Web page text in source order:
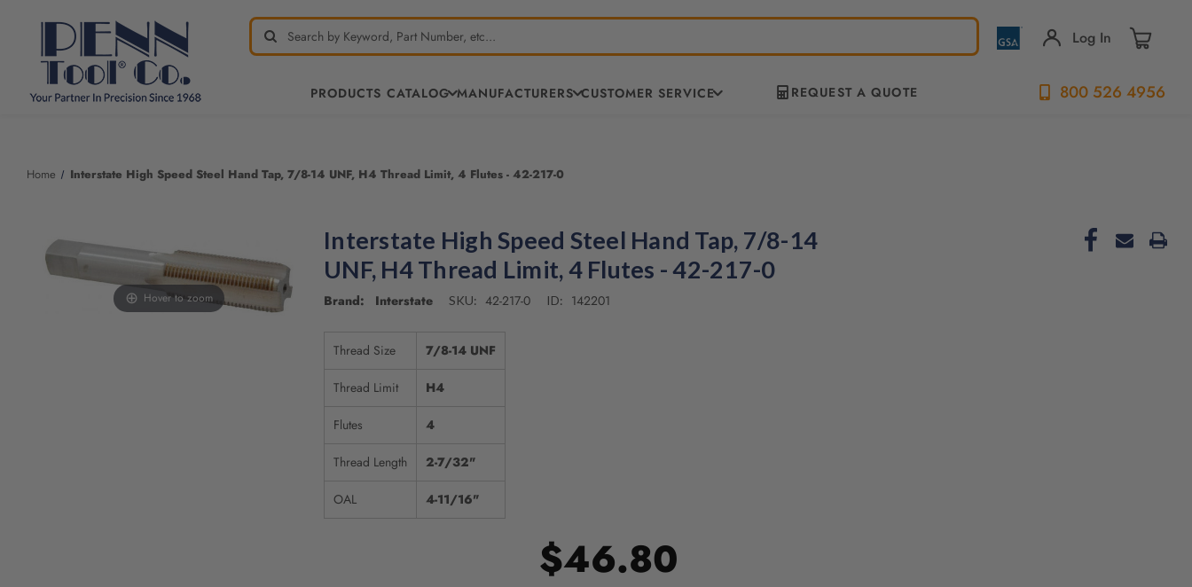
Log In
PRODUCTS CATALOG MANUFACTURERS CUSTOMER SERVICE REQUEST A QUOTE 800 526 4956
Home Interstate High Speed Steel Hand Tap, 7/8-14 UNF, H4 Thread Limit, 4 Flutes - 42-217-0
Hover to zoom
Interstate High Speed Steel Hand Tap, 7/8-14
UNF, H4 Thread Limit, 4 Flutes - 42-217-0
Brand: Interstate SKU: 42-217-0 ID: 142201
Thread Size 7/8-14 UNF
Thread Limit H4
Flutes 4
Thread Length 2-7/32"
OAL 4-11/16"
$46.80